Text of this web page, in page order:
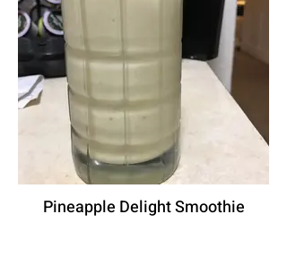
Pineapple Delight Smoothie